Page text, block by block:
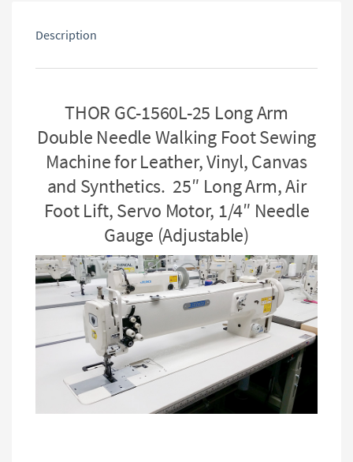
Description
THOR GC-1560L-25 Long Arm
Double Needle Walking Foot Sewing
Machine for Leather, Vinyl, Canvas
and Synthetics. 25″ Long Arm, Air
Foot Lift, Servo Motor, 1/4″ Needle
Gauge (Adjustable)